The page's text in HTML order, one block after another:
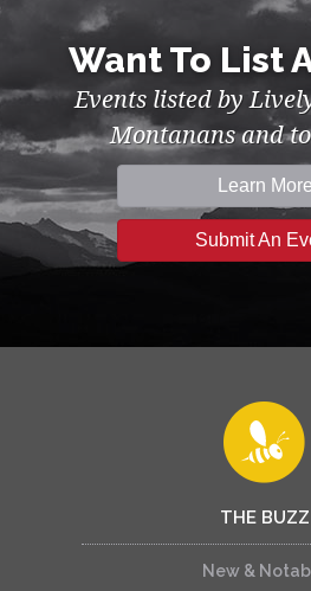
Want To List
Events listed by
Montanans and
Learn More
Submit An
THE BUZZ
New &